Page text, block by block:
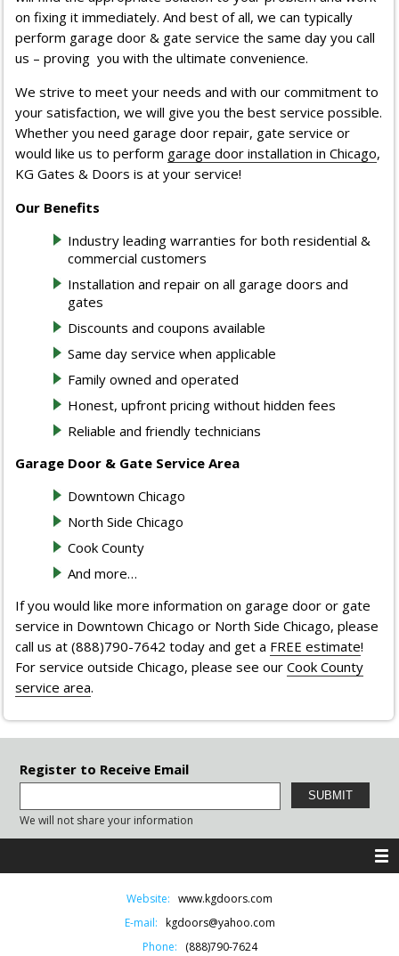
on fixing it immediately. And best of all, we can typically
perform garage door & gate service the same day you call
us – proving you with the ultimate convenience.
We strive to meet your needs and with our commitment to
your satisfaction, we will give you the best service possible.
Whether you need garage door repair, gate service or
would like us to perform garage door installation in Chicago,
KG Gates & Doors is at your service!
Our Benefits
Industry leading warranties for both residential &
commercial customers
Installation and repair on all garage doors and
gates
Discounts and coupons available
Same day service when applicable
Family owned and operated
Honest, upfront pricing without hidden fees
Reliable and friendly technicians
Garage Door & Gate Service Area
Downtown Chicago
North Side Chicago
Cook County
And more…
If you would like more information on garage door or gate
service in Downtown Chicago or North Side Chicago, please
call us at (888)790-7642 today and get a FREE estimate!
For service outside Chicago, please see ourCook County
service area.
Register to Receive Email
We will not share your information
Website: www.kgdoors.com
E-mail: kgdoors@yahoo.com
Phone:
(888)790-7624